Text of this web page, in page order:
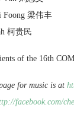
Foong 梁伟丰
柯贵民
of the 16th
for music is at
facebook.com/